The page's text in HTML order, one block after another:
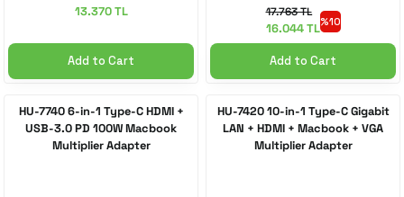
13.370 TL
Add to Cart
17.763 TL
16.044 TL%10
Add to Cart
HU-7740 6-in-1 Type-C HDMI +
USB-3.0 PD 100W Macbook
Multiplier Adapter
HU-7420 10-in-1 Type-C Gigabit
LAN + HDMI + Macbook + VGA
Multiplier Adapter